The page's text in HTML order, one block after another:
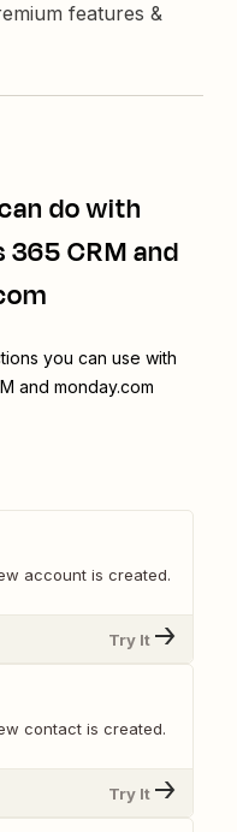
features &
do with
CRM and
you can use with
and monday.com
account is created.
Try It
contact is created.
Try It